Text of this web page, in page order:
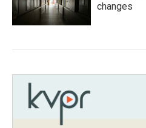
changes